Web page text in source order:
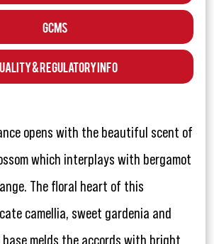
GCMS
& Regulatory Info
opens with the beautiful scent of
which interplays with bergamot
The floral heart of this
camellia, sweet gardenia and
base melds the accords with bright